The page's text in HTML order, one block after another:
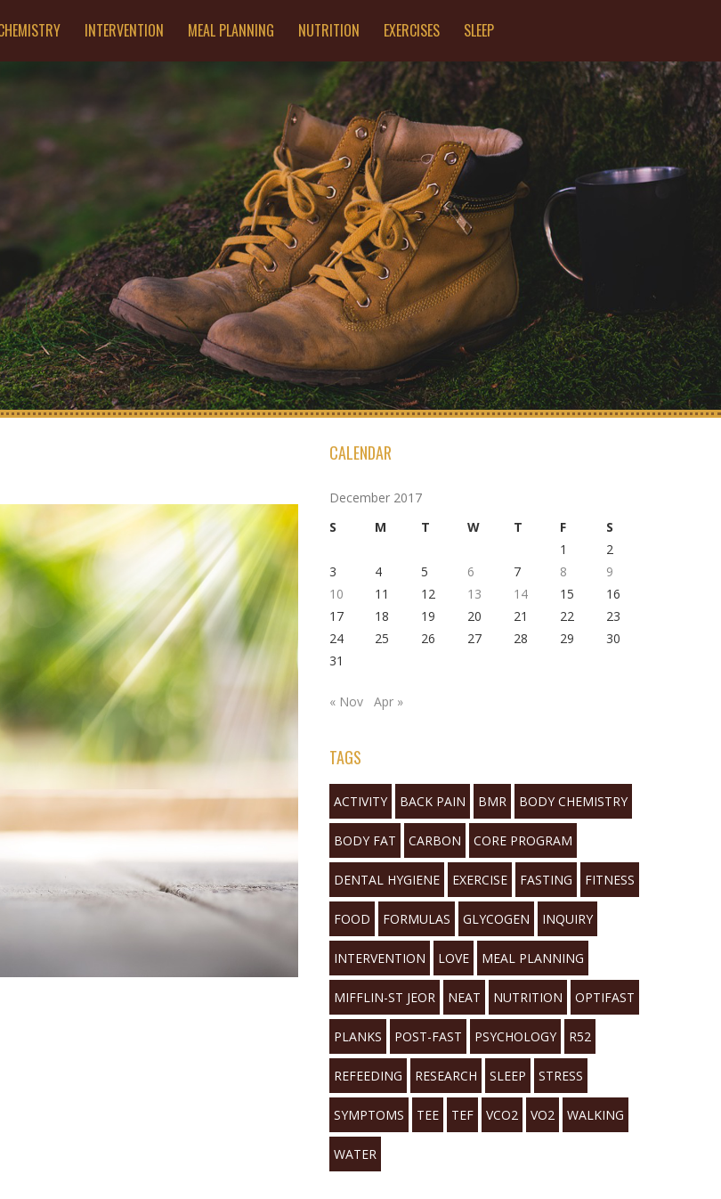
INTERVENTION MEAL PLANNING NUTRITION EXERCISES SLEEP
CALENDAR
December 2017
S
M T W T F
S
1
2
3
4 5 6 7 8
9
10
11 12 13 14 15
16
17
18 19 20 21 22
23
24
25 26 27 28 29
30
31
« Nov Apr »
TAGS
ACTIVITY BACK PAIN BMR BODY CHEMISTRY
BODY FAT CARBON CORE PROGRAM
DENTAL HYGIENE EXERCISE FASTING FITNESS
FOOD FORMULAS GLYCOGEN INQUIRY
INTERVENTION LOVE MEAL PLANNING
MIFFLIN-ST JEOR NEAT NUTRITION OPTIFAST
PLANKS POST-FAST PSYCHOLOGY R52
REFEEDING RESEARCH SLEEP STRESS
SYMPTOMS TEE TEF VCO2 VO2 WALKING
WATER